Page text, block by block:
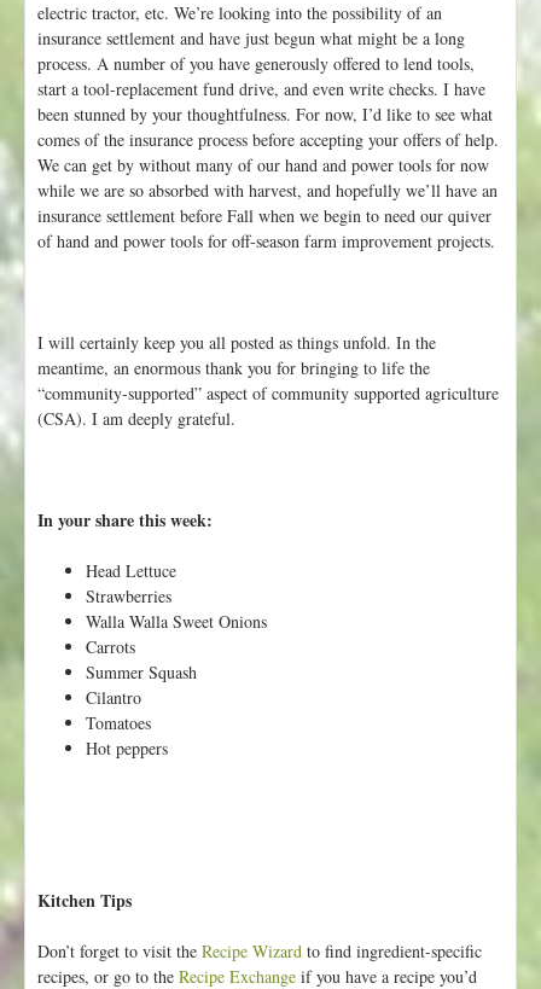
electric tractor, etc. We’re looking into the possibility of an
insurance settlement and have just begun what might be a long
process. A number of you have generously offered to lend tools,
start a tool-replacement fund drive, and even write checks. I have
been stunned by your thoughtfulness. For now, I’d like to see what
comes of the insurance process before accepting your offers of help.
We can get by without many of our hand and power tools for now
while we are so absorbed with harvest, and hopefully we’ll have an
insurance settlement before Fall when we begin to need our quiver
of hand and power tools for off-season farm improvement projects.
I will certainly keep you all posted as things unfold. In the
meantime, an enormous thank you for bringing to life the
“community-supported” aspect of community supported agriculture
(CSA). I am deeply grateful.
In your share this week:
Head Lettuce
Strawberries
Walla Walla Sweet Onions
Carrots
Summer Squash
Cilantro
Tomatoes
Hot peppers
Kitchen Tips
Don’t forget to visit the Recipe Wizard to find ingredient-specific
recipes, or go to the Recipe Exchange if you have a recipe you’d